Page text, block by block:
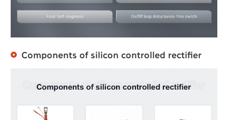
Components of silicon controlled rectifier